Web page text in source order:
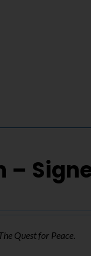
–
Quest for Peace.